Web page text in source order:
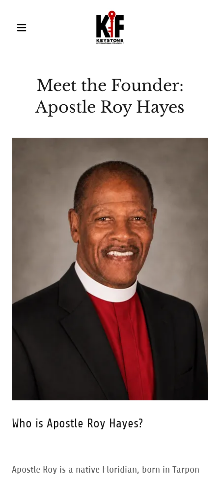
Meet the Founder:
Apostle Roy Hayes
Who is Apostle Roy Hayes?
Apostle Roy is a native Floridian, born in Tarpon